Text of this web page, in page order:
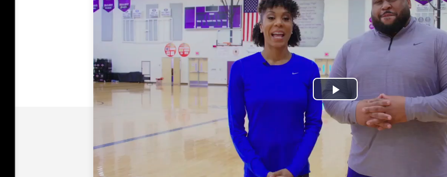
Play
Video